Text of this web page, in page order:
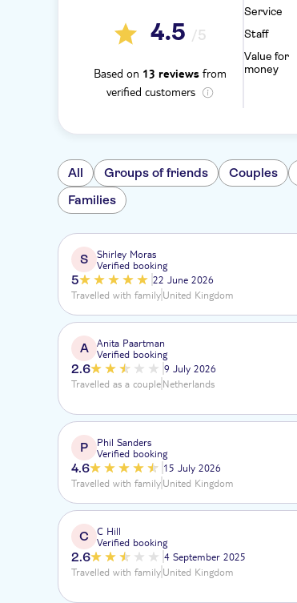
4.5 /5
Based on 13 reviewsfrom
verified customers
Service
Staff
Value for
money
All Groups of friends Couples
Families
S
Shirley Moras
Verified booking
5
22 June 2026
Travelled with familyUnited Kingdom
A
Anita Paartman
Verified booking
2.6
9 July 2026
Travelled as a coupleNetherlands
P
Phil Sanders
Verified booking
4.6
15 July 2026
Travelled with familyUnited Kingdom
C
C Hill
Verified booking
2.6
4 September 2025
Travelled with familyUnited Kingdom